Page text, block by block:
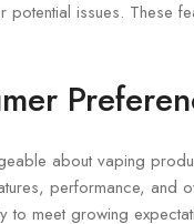
issues. These
about vaping
performance, and
to meet growing